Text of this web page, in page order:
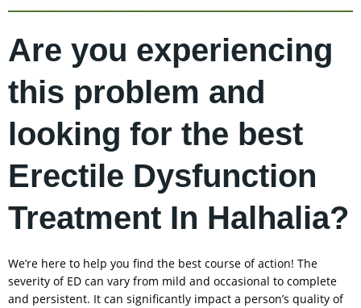
Are you experiencing
this problem and
looking for the best
Erectile Dysfunction
Treatment In Halhalia?
We’re here to help you find the best course of action! The
severity of ED can vary from mild and occasional to complete
and persistent. It can significantly impact a person’s quality of